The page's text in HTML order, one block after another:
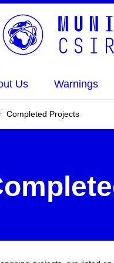
Us Warnings
Completed Projects